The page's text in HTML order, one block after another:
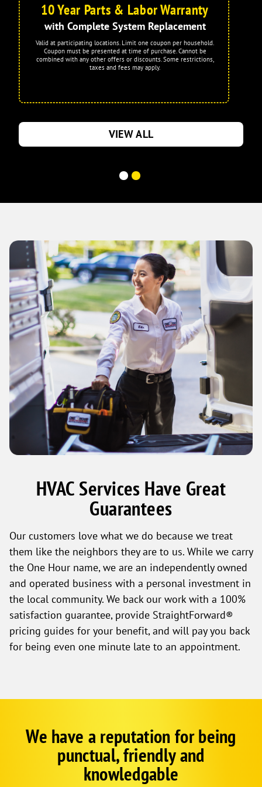
10 Year Parts & Labor Warranty
with Complete System Replacement
Valid at participating locations. Limit one coupon per household.
Coupon must be presented at time of purchase. Cannot be
combined with any other offers or discounts. Some restrictions,
taxes and fees may apply.
VIEW ALL
HVAC Services Have Great
Guarantees
Our customers love what we do because we treat
them like the neighbors they are to us. While we carry
the One Hour name, we are an independently owned
and operated business with a personal investment in
the local community. We back our work with a 100%
satisfaction guarantee, provide StraightForward®
pricing guides for your benefit, and will pay you back
for being even one minute late to an appointment.
Google
SchemaWe have a reputation for being
punctual, friendly and
knowledgable